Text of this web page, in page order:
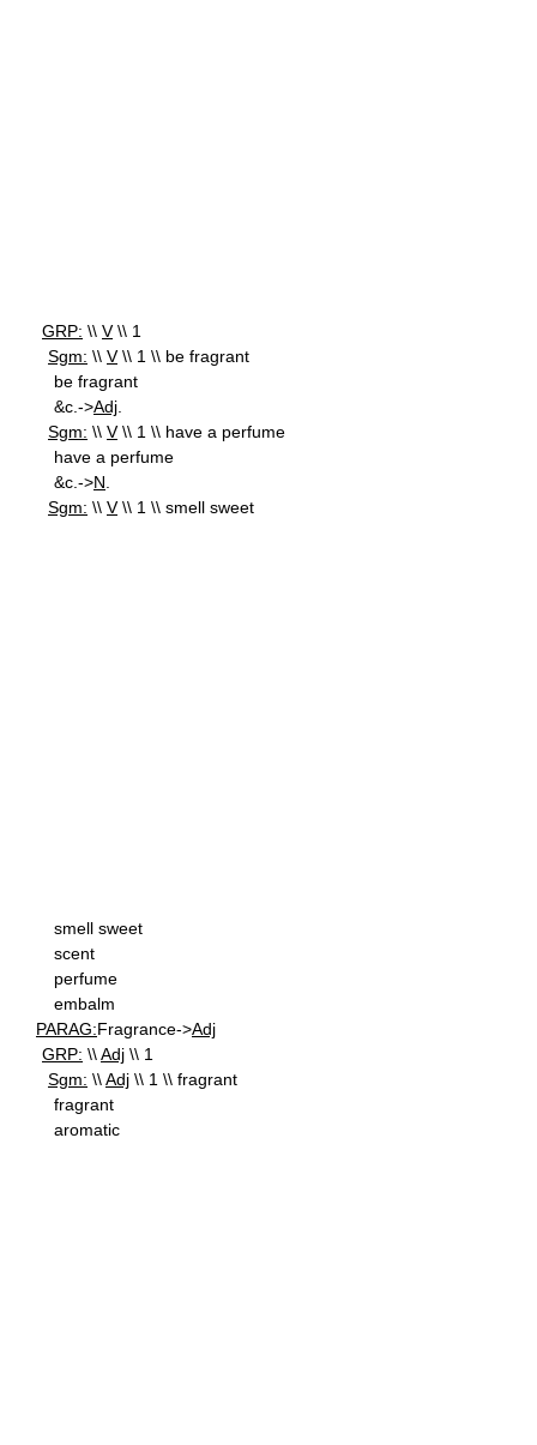
GRP: \\ V\\ 1
Sgm: \\ V\\ 1 \\ be fragrant
be fragrant
&c.->Adj
Sgm: \\ V\\ 1 \\ have a perfume
have a perfume
&c.->N
Sgm: \\ V\\ 1 \\ smell sweet
smell sweet
scent
perfume
embalm
PARAG:Fragrance->Adj
GRP: \\Adj \\ 1
Sgm: \\Adj \\ 1 \\ fragrant
fragrant
aromatic